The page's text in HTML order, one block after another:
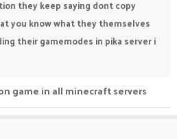
they keep saying dont copy
you know what they themselves
their gamemodes in pika server i
game in all minecraft servers